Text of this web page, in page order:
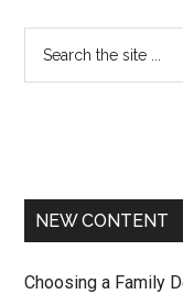
NEW CONTENT
Choosing a Family